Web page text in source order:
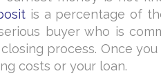
is a percentage of
buyer who is
process. Once
costs or your loan.